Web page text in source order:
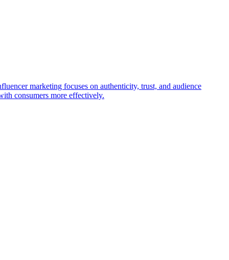
marketing focuses on authenticity, trust, and audience
consumers more effectively.